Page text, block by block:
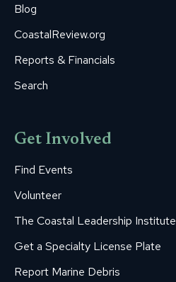
Blog
CoastalReview.org
Reports & Financials
Search
Get Involved
Find Events
Volunteer
The Coastal Leadership Institute
Get a Specialty License Plate
Report Marine Debris